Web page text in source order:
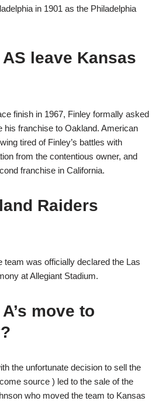
in 1901 as the Philadelphia
leave Kansas
finish in 1967, Finley formally asked
his franchise to Oakland. American
tired of Finley’s battles with
from the contentious owner, and
franchise in California.
Raiders
team was officially declared the Las
at Allegiant Stadium.
move to
the unfortunate decision to sell the
source ) led to the sale of the
who moved the team to Kansas